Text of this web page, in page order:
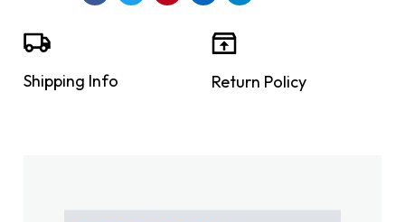
Shipping Info Return Policy